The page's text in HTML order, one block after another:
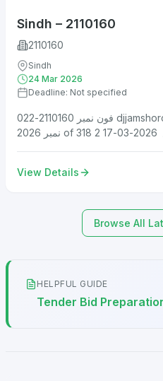
Sindh – 2110160
2110160
Sindh
24 Mar 2026
Deadline: Not specified
View Details
Browse All
HELPFUL GUIDE
Tender Bid